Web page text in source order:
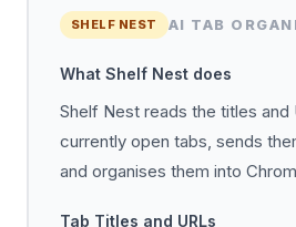
SHELF NEST AI TAB
What Shelf Nest does
Shelf Nest reads the titles and
currently open tabs, sends
and organises them into
Tab Titles and URLs